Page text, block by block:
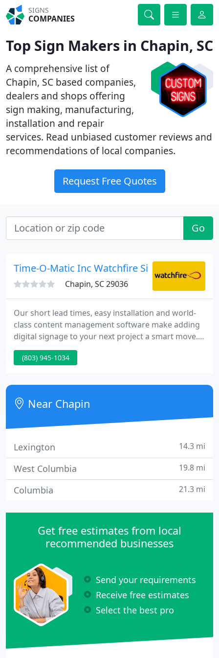
SIGNS
COMPANIES
Top Sign Makers in Chapin, SC
A comprehensive list of
Chapin, SC based companies,
dealers and shops offering
sign making, manufacturing,
installation and repair
services. Read unbiased customer reviews and
recommendations of local companies.
Request Free Quotes
Go
Time-O-Matic Inc Watchfire Signs By
Chapin, SC 29036
Our short lead times, easy installation and world-
class content management software make adding
digital signage to your next project a smart move.
Whether you call them digital signs, electronic
message centers or digital reader boards, our
that can be used to engage and inform in any
setting.
(803) 945-1034
Near Chapin
Lexington 14.3 mi
West Columbia 19.8 mi
Columbia 21.3 mi
Get free estimates from local
recommended businesses
Send your requirements
Receive free estimates
Select the best pro